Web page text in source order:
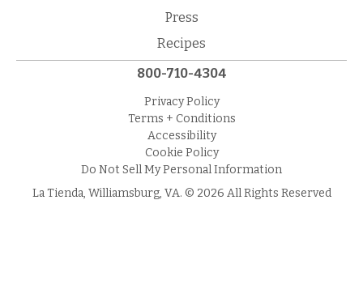
Press
Recipes
800-710-4304
Privacy Policy
Terms + Conditions
Accessibility
Cookie Policy
Do Not Sell My Personal Information
La Tienda, Williamsburg, VA. © 2026 All Rights Reserved